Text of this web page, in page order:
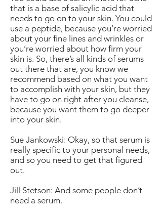
that is a base of salicylic acid that
needs to go on to your skin. You could
use a peptide, because you’re worried
about your fine lines and wrinkles or
you’re worried about how firm your
skin is. So, there’s all kinds of serums
out there that are, you know we
recommend based on what you want
to accomplish with your skin, but they
have to go on right after you cleanse,
because you want them to go deeper
into your skin.
Sue Jankowski: Okay, so that serum is
really specific to your personal needs,
and so you need to get that figured
out.
Jill Stetson: And some people don’t
need a serum.